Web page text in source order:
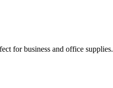
for business and office supplies.